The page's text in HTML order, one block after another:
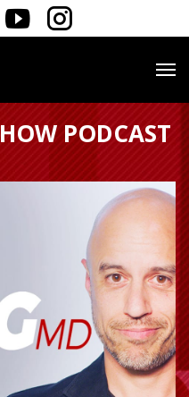
PODCAST